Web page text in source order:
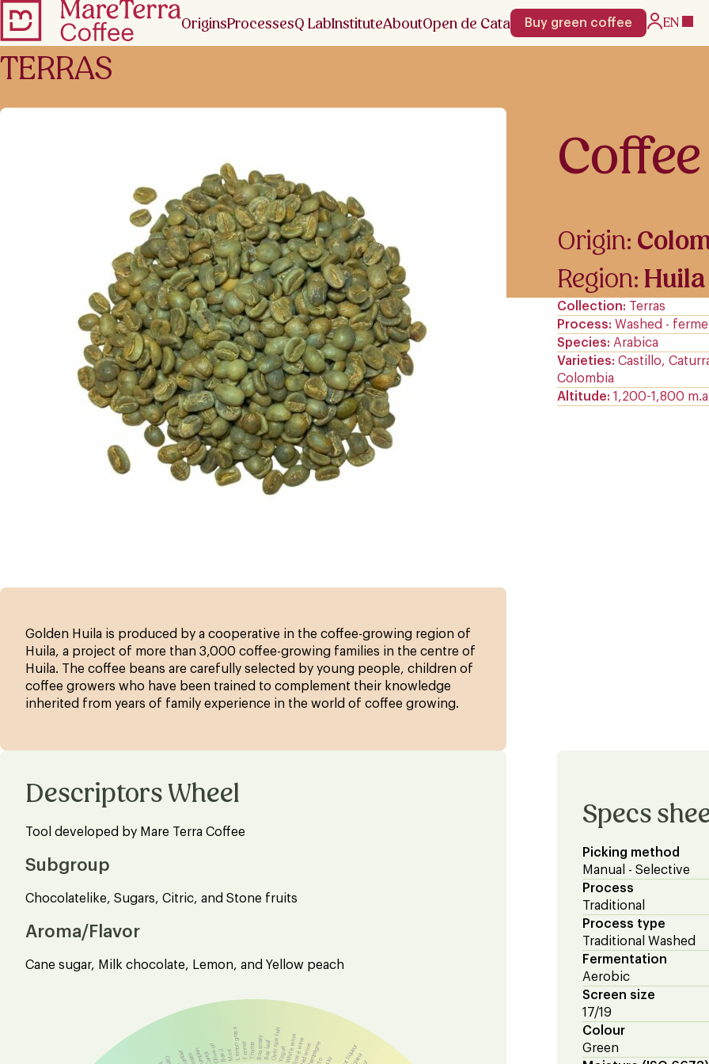
OriginsProcessesQ LabInstituteAboutOpen de Cata Buy green coffee EN
TERRAS
Origin:
Region:Huila
Collection
Terras
Process
Washed -
Species
Arabica
Varieties Castillo,
Colombia
Altitude 1,200-1,800
Golden Huila is produced by a cooperative in the coffee-growing region of
Huila, a project of more than 3,000 coffee-growing families in the centre of
Huila. The coffee beans are carefully selected by young people, children of
coffee growers who have been trained to complement their knowledge
inherited from years of family experience in the world of coffee growing.
Descriptors Wheel
Tool developed by Mare Terra Coffee
Subgroup
Chocolatelike, Sugars, Citric, and Stone fruits
Aroma/Flavor
Cane sugar, Milk chocolate, Lemon, and Yellow peach
PumpkinCarrotOlive oil BasilMintLemon grass FennelThymeRosemaryBay leafOver ripe fruitYogurtWhite wineRosé wineRed wineChampagne
Specs
Picking method
Manual - Selective
Process
Traditional
Process type
Traditional Washed
Fermentation
Aerobic
Screen size
17/19
Colour
Green